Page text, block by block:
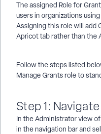
The assigned Role for
users in organizations
Assigning this role will add
Apricot tab rather than the
Follow the steps listed
Manage Grants role to
Step 1:
In the Administrator view
in the navigation bar and